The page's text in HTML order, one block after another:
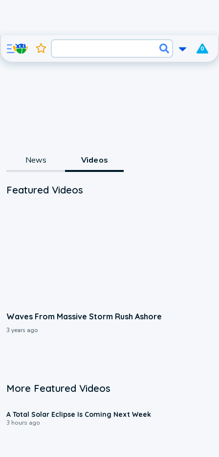
0
News Videos
Featured Videos
Waves From Massive Storm Rush Ashore
3 years ago
More Featured Videos
A Total Solar Eclipse Is Coming Next Week
3 hours ago